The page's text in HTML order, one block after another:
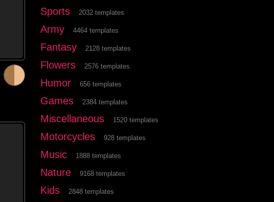
Sports 2032 templates
Army 4464 templates
Fantasy 2128 templates
Flowers 2576 templates
Humor 656 templates
Games 2384 templates
Miscellaneous 1520 templates
Motorcycles 928 templates
Music 1888 templates
Nature 9168 templates
Kids 2848 templates